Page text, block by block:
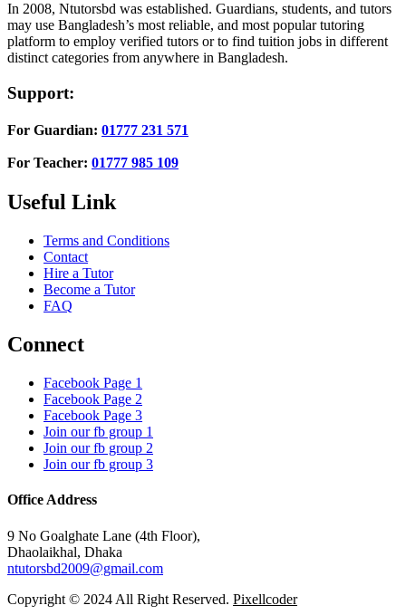
In 2008, Ntutorsbd was established. Guardians, students, and tutors
may use Bangladesh’s most reliable, and most popular tutoring
platform to employ verified tutors or to find tuition jobs in different
distinct categories from anywhere in Bangladesh.
Support:
For Guardian: 01777 231 571
For Teacher: 01777 985 109
Useful Link
Terms and Conditions
Contact
Hire a Tutor
Become a Tutor
FAQ
Connect
Facebook Page 1
Facebook Page 2
Facebook Page 3
Join our fb group 1
Join our fb group 2
Join our fb group 3
Office Address
9 No Goalghate Lane (4th Floor),
Dhaolaikhal, Dhaka
ntutorsbd2009@gmail.com
Copyright © 2024 All Right Reserved. Pixellcoder